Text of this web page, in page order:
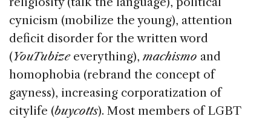
cynicism (mobilize the young), attention
deficit disorder for the written word
(YouTubizeeverything), machismo and
homophobia (rebrand the concept of
gayness), increasing corporatization of
citylife (buycotts). Most members of LGBT